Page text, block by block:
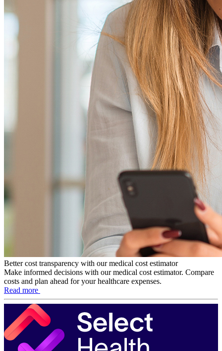
Better cost transparency with our medical cost estimator
Make informed decisions with our medical cost estimator. Compare
costs and plan ahead for your healthcare expenses.
Read more